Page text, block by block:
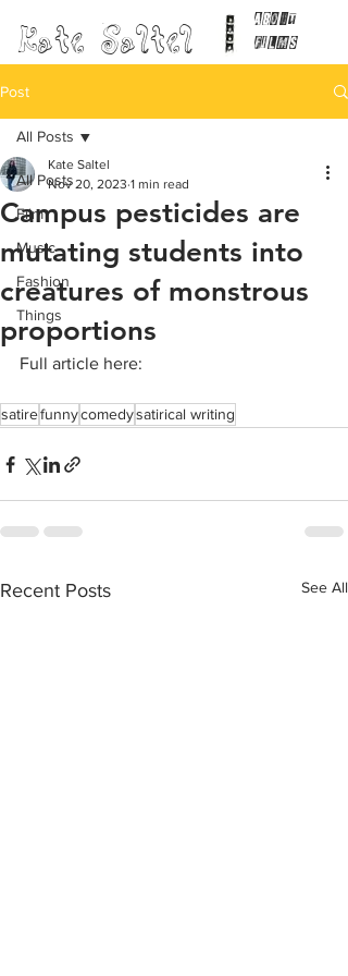
Kate Saltel FILMS
ABOUT
Post
All Posts
Film
Music
Fashion
Things
All Posts
Campus pesticides are
mutating students into
creatures of monstrous
proportions
Kate Saltel
Nov 20, 2023 1 min read
Full article here:
satirefunnycomedysatirical writing
Recent Posts See All